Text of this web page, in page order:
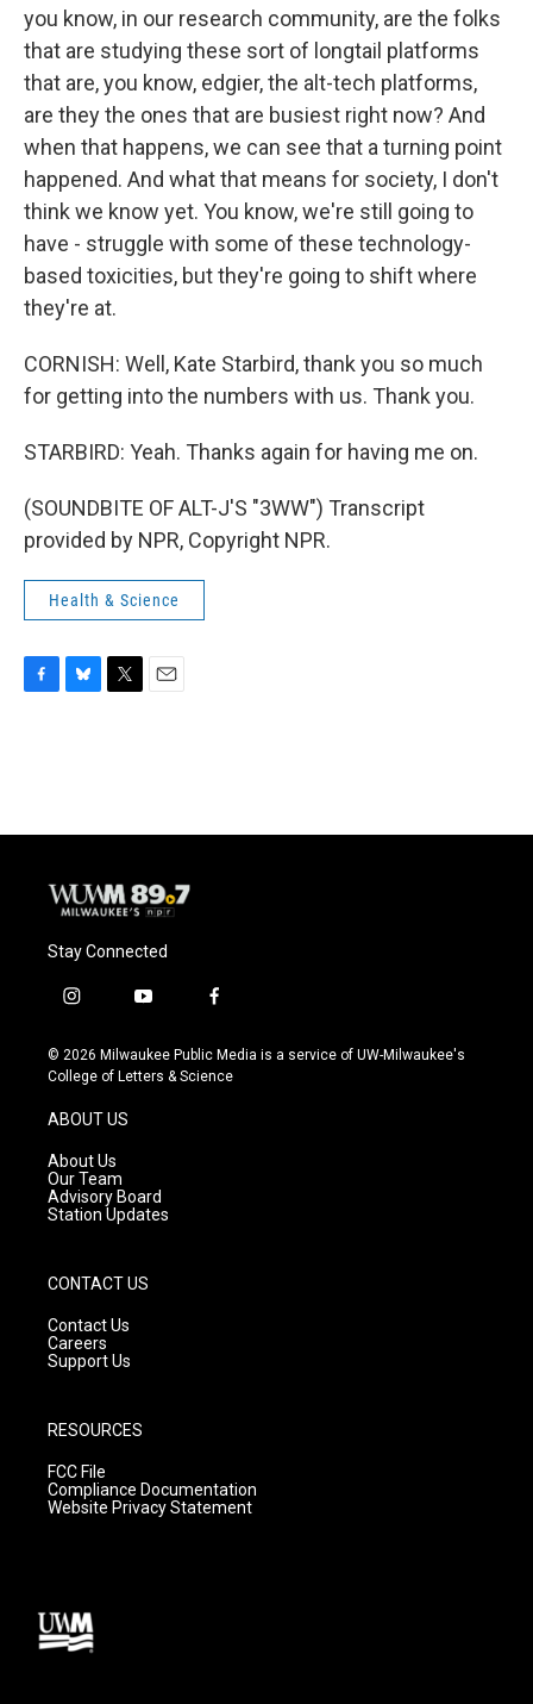
you know, in our research community, are the folks
that are studying these sort of longtail platforms
that are, you know, edgier, the alt-tech platforms,
are they the ones that are busiest right now? And
when that happens, we can see that a turning point
happened. And what that means for society, I don't
think we know yet. You know, we're still going to
have - struggle with some of these technology-
based toxicities, but they're going to shift where
they're at.
CORNISH: Well, Kate Starbird, thank you so much
for getting into the numbers with us. Thank you.
STARBIRD: Yeah. Thanks again for having me on.
(SOUNDBITE OF ALT-J'S "3WW") Transcript
provided by NPR, Copyright NPR.
Health & Science
o
y
r
Stay Connected
i
s
t
g
r
a
m
y
u
t
f
c
e
© 2026 Milwaukee Public Media is a service of UW-Milwaukee's
College of Letters & Science
ABOUT US
About Us
Our Team
Advisory Board
Station Updates
CONTACT US
Contact Us
Careers
Support Us
RESOURCES
FCC File
Compliance Documentation
Website Privacy Statement